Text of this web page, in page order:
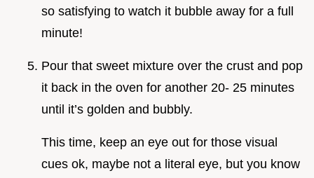
so satisfying to watch it bubble away for a full
minute!
Pour that sweet mixture over the crust and pop
it back in the oven for another 20- 25 minutes
until it’s golden and bubbly.
This time, keep an eye out for those visual
cues ok, maybe not a literal eye, but you know